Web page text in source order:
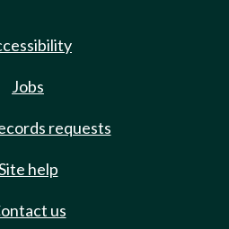
Jobs
requests
help
us